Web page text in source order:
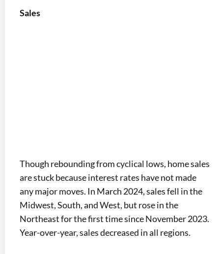
Sales
Though rebounding from cyclical lows, home sales
are stuck because interest rates have not made
any major moves. In March 2024, sales fell in the
Midwest, South, and West, but rose in the
Northeast for the first time since November 2023.
Year-over-year, sales decreased in all regions.